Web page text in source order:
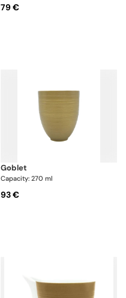
79 €
goblet
Capacity: 270 ml
93 €